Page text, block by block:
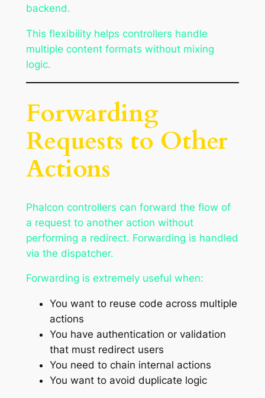
backend.
This flexibility helps controllers handle
multiple content formats without mixing
logic.
Forwarding
Requests to Other
Actions
Phalcon controllers can forward the flow of
a request to another action without
performing a redirect. Forwarding is handled
via the dispatcher.
Forwarding is extremely useful when:
You want to reuse code across multiple
actions
You have authentication or validation
that must redirect users
You need to chain internal actions
You want to avoid duplicate logic